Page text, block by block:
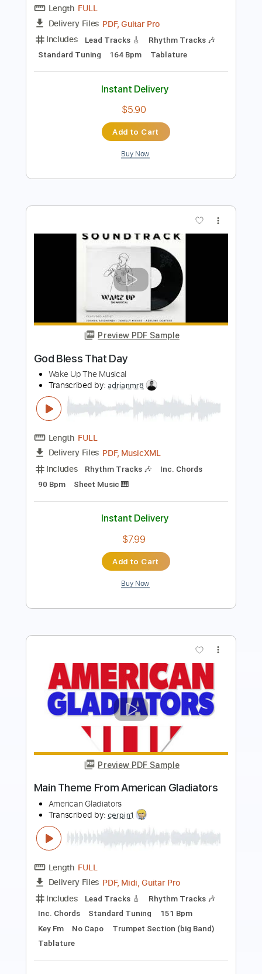
Add to Cart
Preview PDF Sample
Yot Club Transcribed by:
Delivery Files PDF, Guitar Pro
Includes
Lead Tracks 🎸
Rhythm Tracks 🎶
Standard Tuning
164 Bpm Tablature
Instant Delivery
Add to Cart
Preview PDF Sample
God Bless That Day
Wake Up The Musical
Transcribed by: adrianmr8
Length FULL
Includes Rhythm Tracks 🎶 Inc. Chords
90 Bpm Sheet Music 🎹
Instant Delivery